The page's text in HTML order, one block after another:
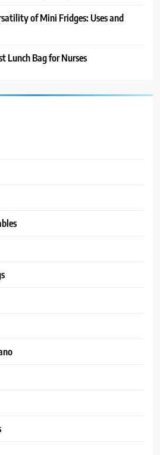
of Mini Fridges: Uses and
Lunch Bag for Nurses